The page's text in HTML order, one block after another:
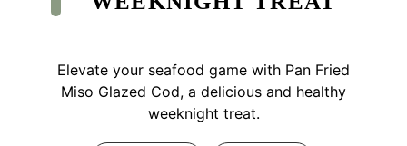
Elevate your seafood game with Pan Fried
Miso Glazed Cod, a delicious and healthy
weeknight treat.